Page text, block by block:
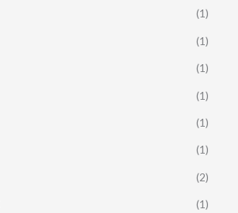
(1)
(1)
(1)
(1)
(1)
(1)
(2)
(1)